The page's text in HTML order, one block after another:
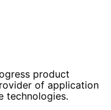
product
of application
technologies.